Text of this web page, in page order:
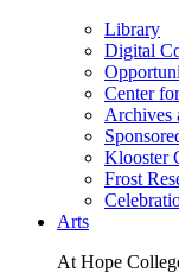
Library
Digital
Center
Archives
Klooster
Frost
Arts
At Hope